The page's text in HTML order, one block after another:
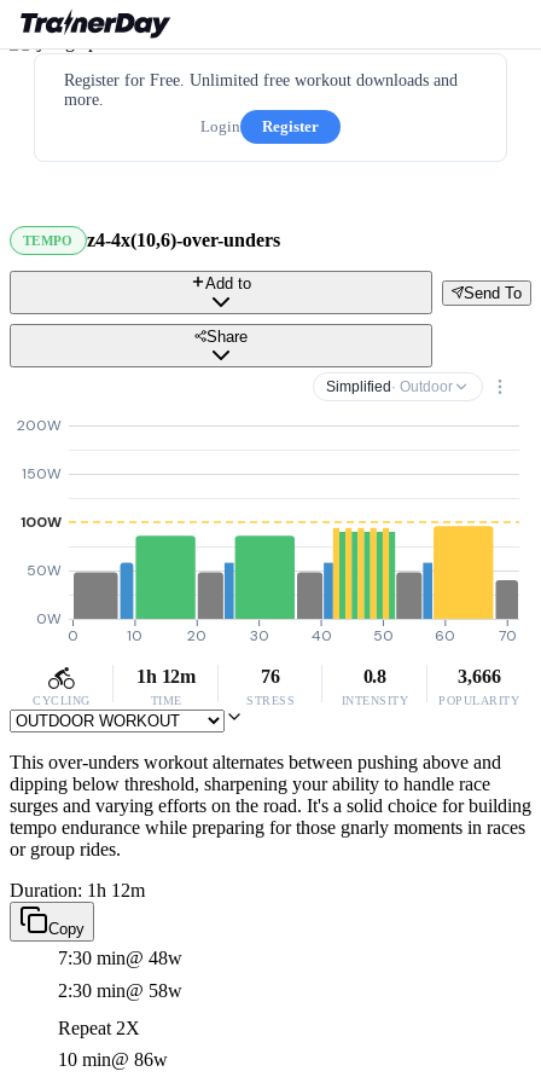
Register for Free. Unlimited free workout downloads and
more.
Login
Register
TEMPO z4-4x(10,6)-over-unders
Send To
Add to
Share
Simplified · Outdoor
0W
50W
100W
150W
200W
0 10 20 30 40 50 60 70
CYCLING
1h 12m
TIME
76
STRESS
0.8
INTENSITY
3,666
POPULARITY
This over-unders workout alternates between pushing above and
dipping below threshold, sharpening your ability to handle race
surges and varying efforts on the road. It's a solid choice for building
tempo endurance while preparing for those gnarly moments in races
or group rides.
Duration: 1h 12m
Copy
7:30 min@ 48w
2:30 min@ 58w
Repeat 2X
10 min@ 86w